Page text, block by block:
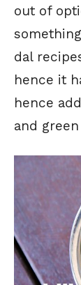
out of
dal
hence it
hence
and